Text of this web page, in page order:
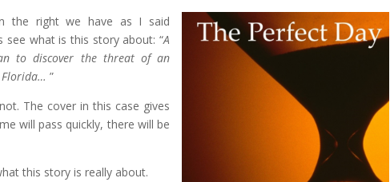
the right we have as I said
see what is this story about: “A
to discover the threat of an
”
The cover in this case gives
will pass quickly, there will be
this story is really about.